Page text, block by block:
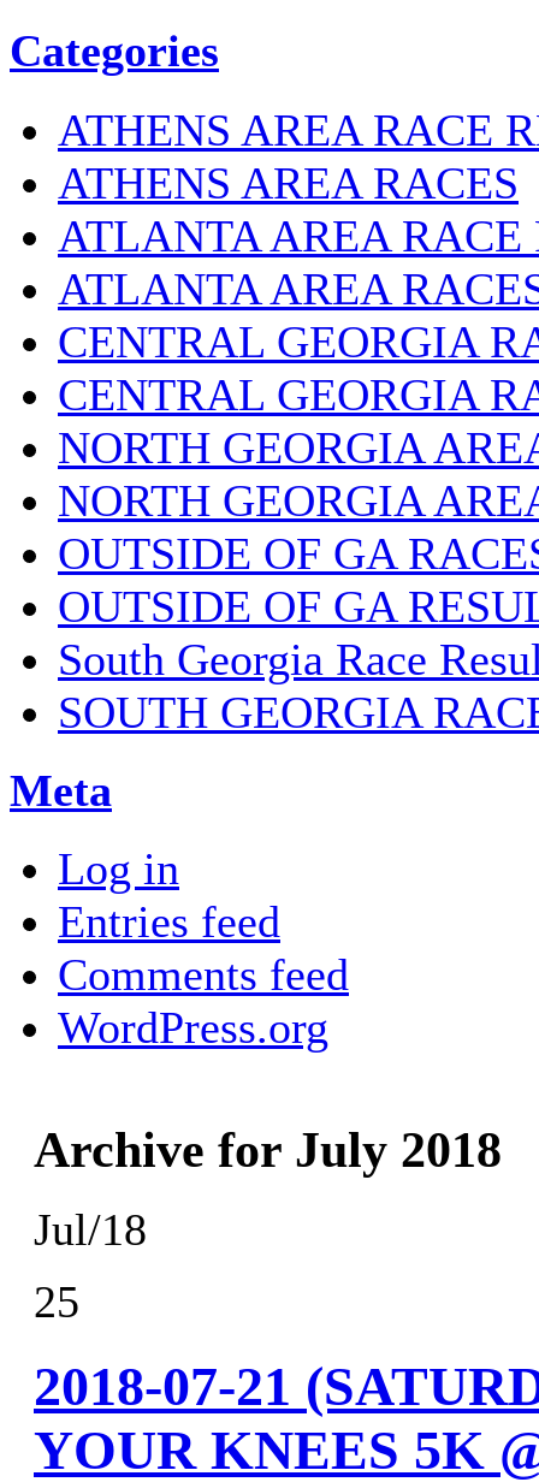
Categories
ATHENS AREA RACE
ATHENS AREA RACES
ATLANTA AREA RACE
ATLANTA AREA
CENTRAL GEORGIA
CENTRAL GEORGIA
NORTH GEORGIA
NORTH GEORGIA
OUTSIDE OF GA
OUTSIDE OF GA
South Georgia Race
SOUTH GEORGIA
Meta
Log in
Entries feed
Comments feed
WordPress.org
Archive for July 2018
Jul/18
25
2018-07-21
YOUR KNEES 5K